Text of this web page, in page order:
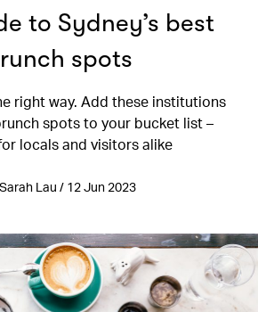
to Sydney’s best
spots
right way. Add these institutions
spots to your bucket list –
locals and visitors alike
Lau / 12 Jun 2023